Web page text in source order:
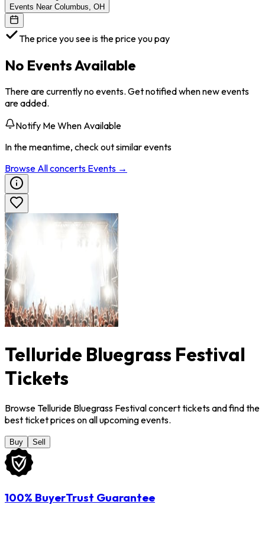
Events Near Columbus, OH
The price you see is the price you pay
No Events Available
There are currently no events. Get notified when new events
are added.
Notify Me When Available
In the meantime, check out similar events
Browse Allconcerts Events →
Telluride Bluegrass Festival
Tickets
Browse Telluride Bluegrass Festival concert tickets and find the
best ticket prices on all upcoming events.
Buy Sell
100% BuyerTrust Guarantee